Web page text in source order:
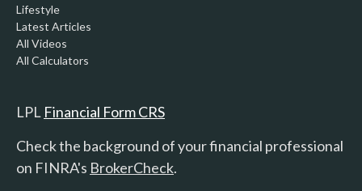
Lifestyle
Latest Articles
All Videos
All Calculators
LPL Financial Form CRS
Check the background of your financial professional
on FINRA's BrokerCheck.